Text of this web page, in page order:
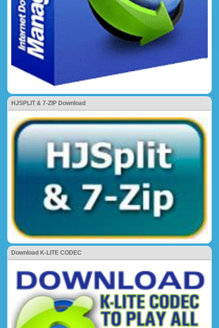
HJSPLIT & 7-ZIP Download
Download K-LITE CODEC